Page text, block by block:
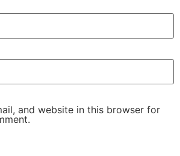
and website in this browser for